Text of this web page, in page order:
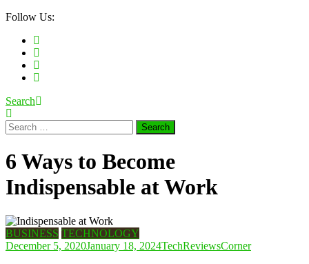
Follow Us:
Search
Search
for:
6 Ways to Become
Indispensable at Work
BUSINESS TECHNOLOGY
December 5, 2020January 18, 2024TechReviewsCorner